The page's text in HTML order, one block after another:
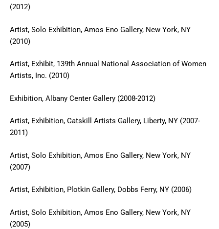
(2012)
Artist, Solo Exhibition, Amos Eno Gallery, New York, NY
(2010)
Artist, Exhibit, 139th Annual National Association of Women
Artists, Inc. (2010)
Exhibition, Albany Center Gallery (2008-2012)
Artist, Exhibition, Catskill Artists Gallery, Liberty, NY (2007-
2011)
Artist, Solo Exhibition, Amos Eno Gallery, New York, NY
(2007)
Artist, Exhibition, Plotkin Gallery, Dobbs Ferry, NY (2006)
Artist, Solo Exhibition, Amos Eno Gallery, New York, NY
(2005)